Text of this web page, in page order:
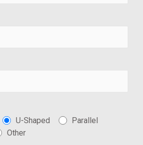
U-Shaped
Parallel
Other